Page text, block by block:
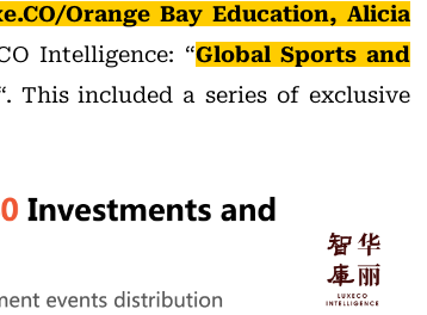
Orange Bay Education, Alicia
Intelligence: “Global Sports and
This included a series of exclusive